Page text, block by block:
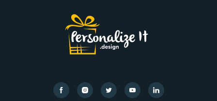
FacebookInstagramTwitter YouTubeTranslation